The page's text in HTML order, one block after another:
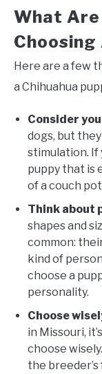
What
Choosing
Here are a few
a Chihuahua
Consider
dogs, but
stimulation. If
puppy that is
of a couch
Think about
shapes and
common:
kind of
choose a
personality.
Choose
in Missouri,
choose
the